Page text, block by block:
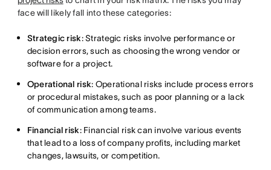
face will likely fall into these categories:
Strategic risk: Strategic risks involve performance or
decision errors, such as choosing the wrong vendor or
software for a project.
Operational risk: Operational risks include process errors
or procedural mistakes, such as poor planning or a lack
of communication among teams.
Financial risk: Financial risk can involve various events
that lead to a loss of company profits, including market
changes, lawsuits, or competition.